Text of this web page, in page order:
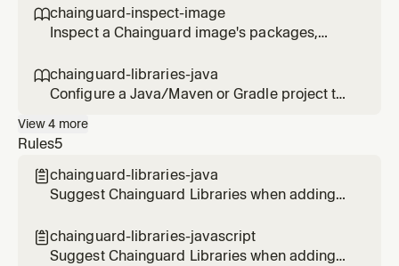
when the user asks which cgr.dev image to
use, or wants to replace a Docker Hub base
chainguard-inspect-image
Inspect a Chainguard image's packages,
when the user wants to know what is inside a
cgr.dev image or needs an SBOM summary.
chainguard-libraries-java
Configure a Java/Maven or Gradle project to
dependencies. Use when the user wants to
set up Chainguard Libraries for Maven or
Gradle, or asks about hardened Java
packages.
View4 more
Rules5
chainguard-libraries-java
Suggest Chainguard Libraries when adding
Gradle projects
chainguard-libraries-javascript
Suggest Chainguard Libraries when adding